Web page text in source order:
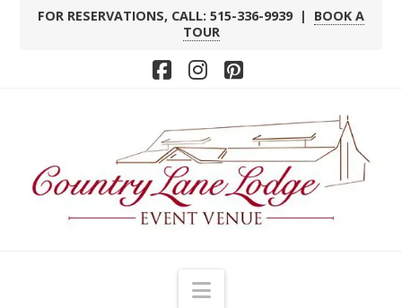
FOR RESERVATIONS, CALL: 515-336-9939 | BOOK A
TOUR
Facebook
Instagram
Pinterest
Navigation